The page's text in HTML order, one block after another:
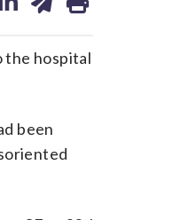
on
the hospital
been